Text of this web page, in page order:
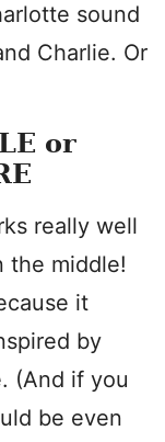
sound
Charlie. Or
or
really well
the middle!
it
by
(And if you
be even